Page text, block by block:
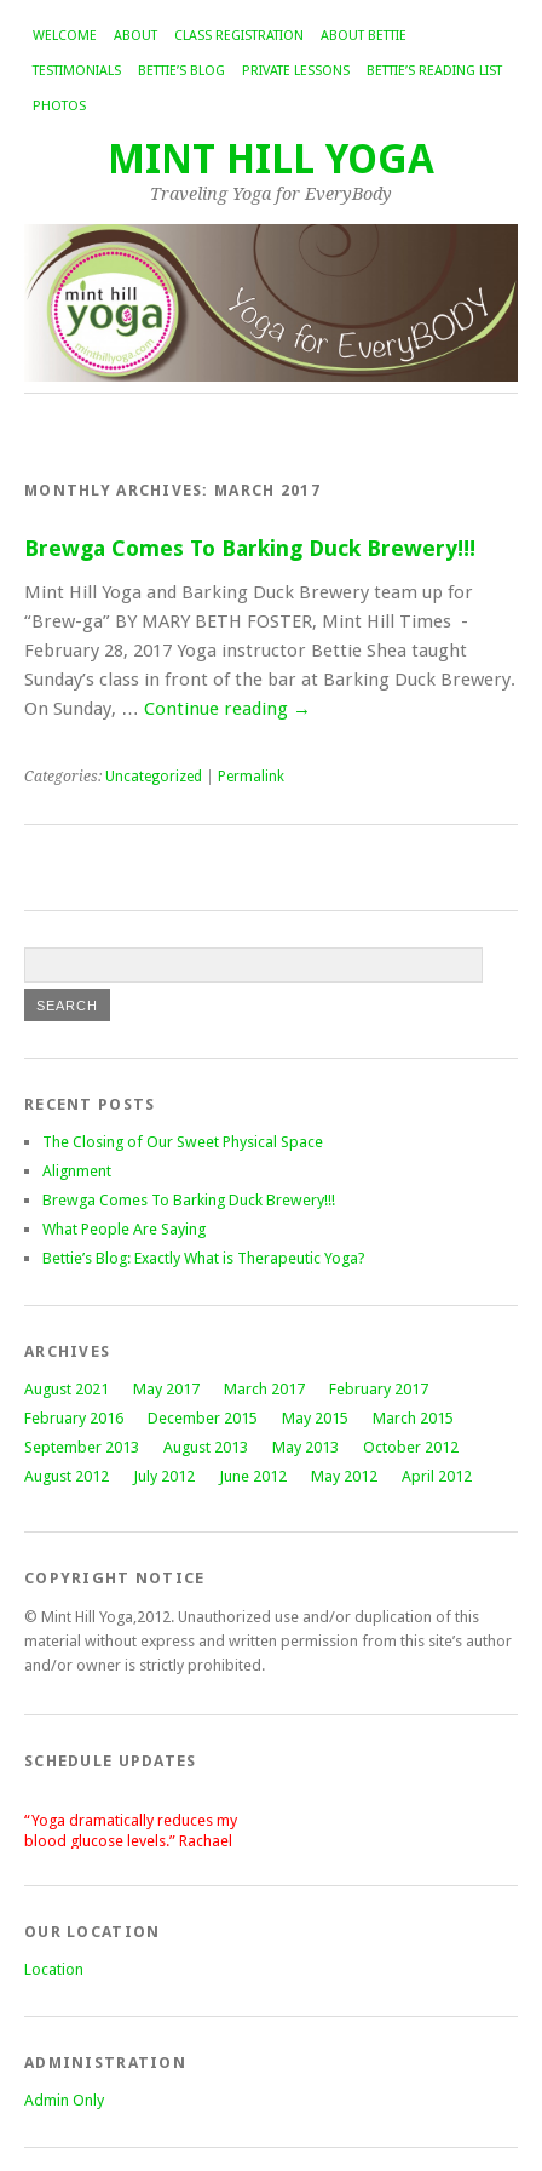
WELCOME ABOUT CLASS REGISTRATION ABOUT BETTIE
TESTIMONIALS BETTIE’S BLOG PRIVATE LESSONS BETTIE’S READING LIST
PHOTOS
MINT HILL YOGA
Traveling Yoga for EveryBody
MONTHLY ARCHIVES: MARCH 2017
Brewga Comes To Barking Duck Brewery!!!
Mint Hill Yoga and Barking Duck Brewery team up for
“Brew-ga” BY MARY BETH FOSTER, Mint Hill Times -
February 28, 2017 Yoga instructor Bettie Shea taught
Sunday’s class in front of the bar at Barking Duck Brewery.
On Sunday, … Continue reading →
Categories: Uncategorized Permalink
RECENT POSTS
The Closing of Our Sweet Physical Space
Alignment
Brewga Comes To Barking Duck Brewery!!!
What People Are Saying
Bettie’s Blog: Exactly What is Therapeutic Yoga?
ARCHIVES
August 2021 May 2017 March 2017
February 2017
February 2016
December 2015 May 2015
March 2015
September 2013
August 2013 May 2013
October 2012
August 2012
July 2012 June 2012 May 2012 April 2012
COPYRIGHT NOTICE
© Mint Hill Yoga,2012. Unauthorized use and/or duplication of this
material without express and written permission from this site’s author
and/or owner is strictly prohibited.
SCHEDULE UPDATES
“Yoga dramatically reduces my
blood glucose levels.” Rachael
OUR LOCATION
Location
ADMINISTRATION
Admin Only